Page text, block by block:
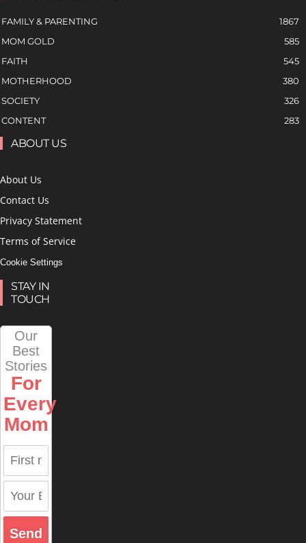
FAMILY & PARENTING
1867
MOM GOLD
585
FAITH
545
MOTHERHOOD
380
SOCIETY
326
CONTENT
283
ABOUT US
About Us
Contact Us
Privacy Statement
Terms of Service
Cookie Settings
STAY IN
TOUCH
Our
Best
Stories
For
Every
Mom
Send